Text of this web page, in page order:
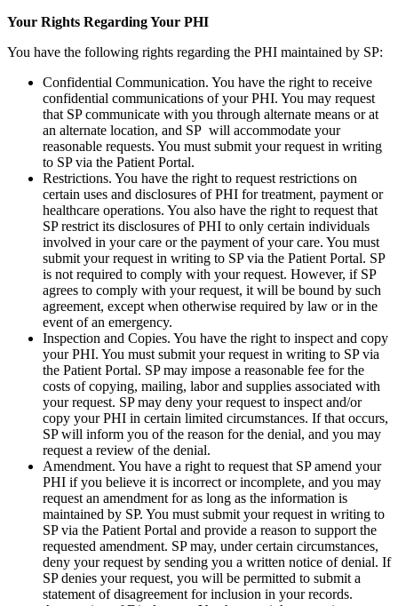
Your Rights Regarding Your PHI
You have the following rights regarding the PHI maintained by SP:
Confidential Communication. You have the right to receive
confidential communications of your PHI. You may request
that SP communicate with you through alternate means or at
an alternate location, and SP will accommodate your
reasonable requests. You must submit your request in writing
to SP via the Patient Portal.
Restrictions. You have the right to request restrictions on
certain uses and disclosures of PHI for treatment, payment or
healthcare operations. You also have the right to request that
SP restrict its disclosures of PHI to only certain individuals
involved in your care or the payment of your care. You must
submit your request in writing to SP via the Patient Portal. SP
is not required to comply with your request. However, if SP
agrees to comply with your request, it will be bound by such
agreement, except when otherwise required by law or in the
event of an emergency.
Inspection and Copies. You have the right to inspect and copy
your PHI. You must submit your request in writing to SP via
the Patient Portal. SP may impose a reasonable fee for the
costs of copying, mailing, labor and supplies associated with
your request. SP may deny your request to inspect and/or
copy your PHI in certain limited circumstances. If that occurs,
SP will inform you of the reason for the denial, and you may
request a review of the denial.
Amendment. You have a right to request that SP amend your
PHI if you believe it is incorrect or incomplete, and you may
request an amendment for as long as the information is
maintained by SP. You must submit your request in writing to
SP via the Patient Portal and provide a reason to support the
requested amendment. SP may, under certain circumstances,
deny your request by sending you a written notice of denial. If
SP denies your request, you will be permitted to submit a
statement of disagreement for inclusion in your records.